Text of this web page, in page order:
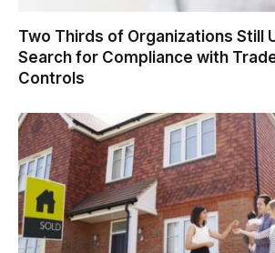
Two Thirds of Organizations Still
Search for Compliance with
Controls